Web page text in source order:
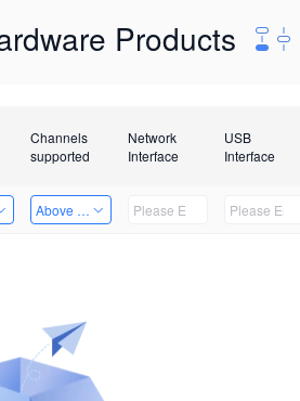
Products
Channels
supported
Network
Interface
USB
Interface
Above 32 Channels